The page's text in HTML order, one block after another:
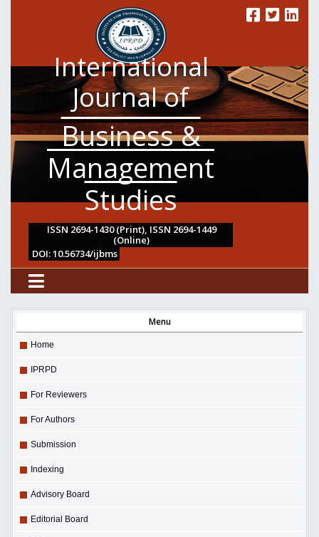
International
Journal of
Business &
Management
Studies
ISSN 2694-1430 (Print), ISSN 2694-1449
(Online)
DOI: 10.56734/ijbms
Menu
Home
IPRPD
For Reviewers
For Authors
Submission
Indexing
Advisory Board
Editorial Board